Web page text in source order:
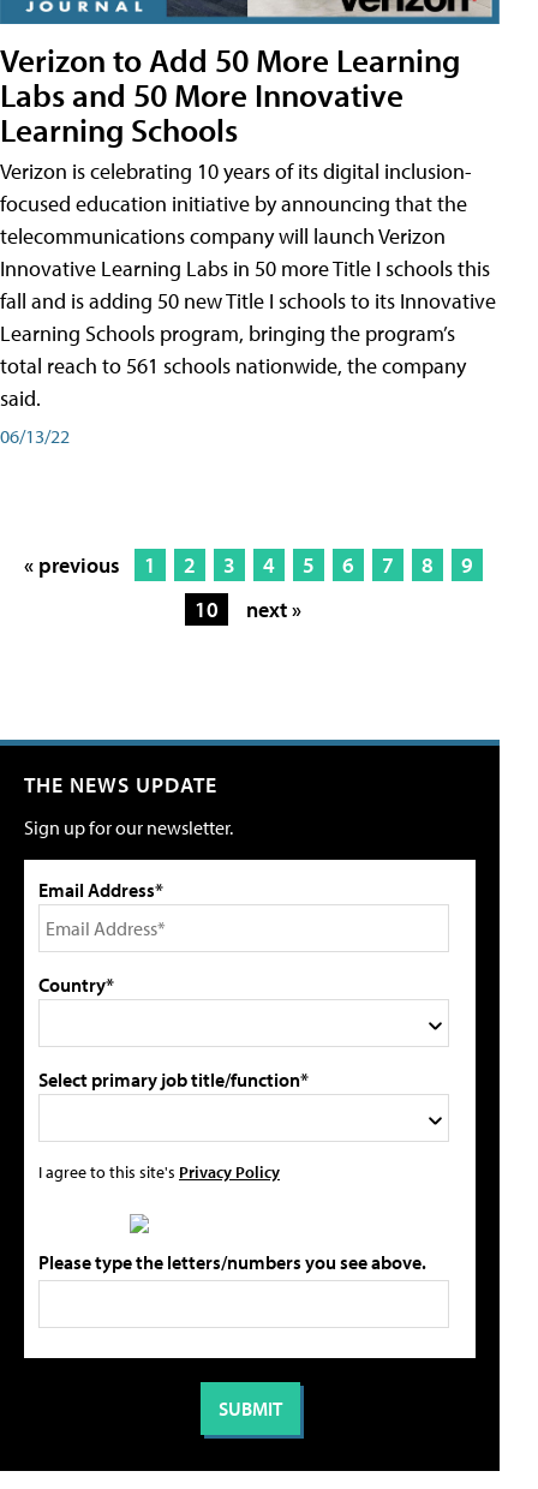
Verizon to Add 50 More Learning
Labs and 50 More Innovative
Learning Schools
Verizon is celebrating 10 years of its digital inclusion-
focused education initiative by announcing that the
telecommunications company will launch Verizon
Innovative Learning Labs in 50 more Title I schools this
fall and is adding 50 new Title I schools to its Innovative
Learning Schools program, bringing the program’s
total reach to 561 schools nationwide, the company
said.
06/13/22
« previous 1 2 3 4 5 6 7 8
9
10
next »
THE NEWS UPDATE
Sign up for our newsletter.
Email Address*
Country*
Select primary job title/function*
I agree to this site's Privacy Policy
Please type the letters/numbers you see above.